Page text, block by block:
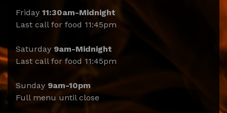
Friday 11:30am-Midnight
Last call for food 11:45pm
Saturday 9am-Midnight
Last call for food 11:45pm
Sunday 9am-10pm
Full menu until close